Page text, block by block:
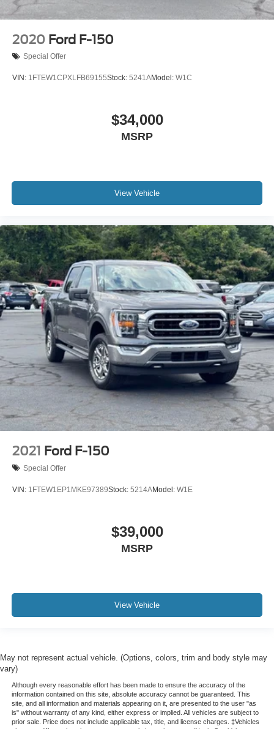
Class IV Trailer Hitch Receiver
Integrated Trailer Brake Controller
Variably intermittent wipers
REAR BACK-UP CAMERA
REAR BACK-UP SENSORS
3 YEARS COMPLIMENTARY MAINTENANCE
2020 Ford F-150
Special Offer
VIN: 1FTEW1CPXLFB69155Stock: 5241AModel: W1C
$34,000
MSRP
View Vehicle
2021 Ford F-150
Special Offer
VIN: 1FTEW1EP1MKE97389Stock: 5214AModel: W1E
$39,000
MSRP
View Vehicle
May not represent actual vehicle. (Options, colors, trim and body style may
vary)
Although every reasonable effort has been made to ensure the accuracy of the
information contained on this site, absolute accuracy cannot be guaranteed. This
site, and all information and materials appearing on it, are presented to the user "as
is" without warranty of any kind, either express or implied. All vehicles are subject to
prior sale. Price does not include applicable tax, title, and license charges. ‡Vehicles